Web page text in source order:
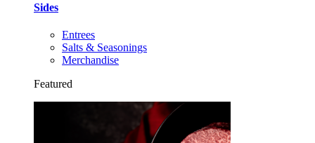
Sides
Entrees
Salts & Seasonings
Merchandise
Featured